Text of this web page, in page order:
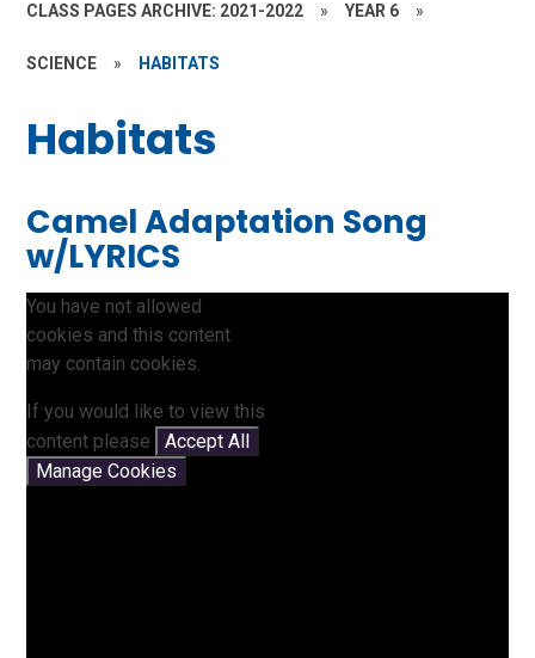
CLASS PAGES ARCHIVE: 2021-2022 » YEAR 6 »
SCIENCE » HABITATS
Habitats
Camel Adaptation Song
w/LYRICS
You have not allowed
cookies and this content
may contain cookies.
If you would like to view this
content please
Accept All
Manage Cookies